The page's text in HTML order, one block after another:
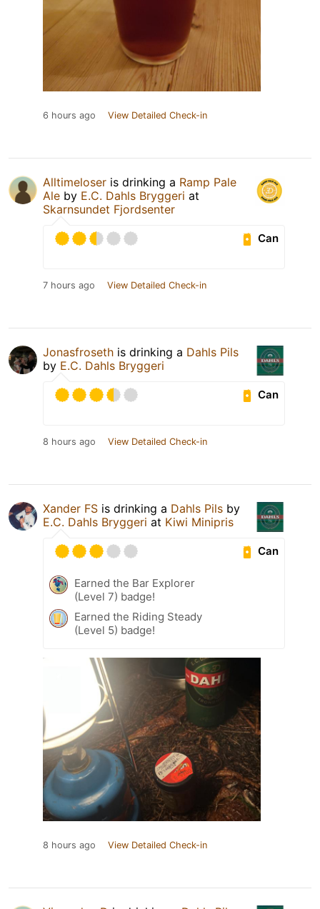
6 hours ago View Detailed Check-in
Alltimeloser is drinking a Ramp Pale
Ale by E.C. Dahls Bryggeri at
Skarnsundet Fjordsenter
Can
7 hours ago View Detailed Check-in
Jonasfroseth is drinking a Dahls Pils
by E.C. Dahls Bryggeri
Can
8 hours ago View Detailed Check-in
Xander FS is drinking a Dahls Pils by
E.C. Dahls Bryggeri at Kiwi Minipris
Can
Earned the Bar Explorer
(Level 7) badge!
Earned the Riding Steady
(Level 5) badge!
8 hours ago View Detailed Check-in